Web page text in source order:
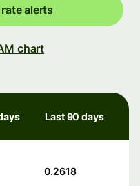
alerts
chart
Last 90 days
0.2618